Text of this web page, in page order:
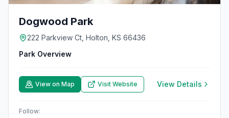
Dogwood Park
222 Parkview Ct, Holton, KS 66436
Park Overview
View on Map Visit Website View Details
Follow: